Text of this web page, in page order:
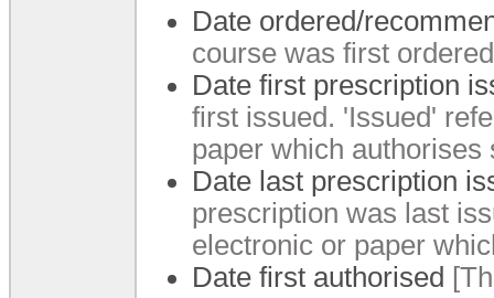
Date ordered/
course was first
Date first prescription
first issued. 'Issued'
paper which
Date last prescription
prescription was last
electronic or paper
Date first authorised